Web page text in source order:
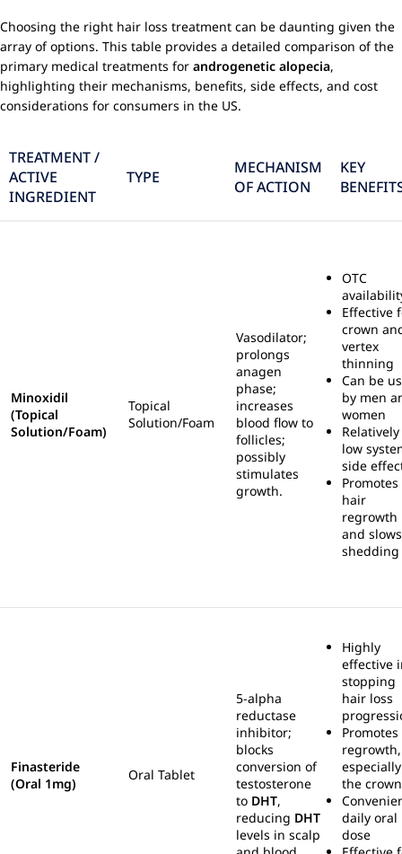
Choosing the right hair loss treatment can be daunting given the
array of options. This table provides a detailed comparison of the
primary medical treatments for androgenetic alopecia,
highlighting their mechanisms, benefits, side effects, and cost
considerations for consumers in the US.
TREATMENT /
ACTIVE
INGREDIENT
TYPE
MECHANISM
OF ACTION
KEY
Minoxidil
(Topical
Solution/Foam)
Topical
Solution/Foam
Vasodilator;
prolongs
anagen
phase;
increases
blood flow to
follicles;
possibly
stimulates
growth.
OTC
Effective
crown
vertex
thinning
Can be
by men
women
Relatively
low
side
Promotes
hair
regrowth
and slows
shedding
Finasteride
(Oral 1mg)
Oral Tablet
5-alpha
reductase
inhibitor;
blocks
conversion of
testosterone
to DHT,
reducing DHT
levels in scalp
Highly
effective
stopping
hair loss
Promotes
regrowth,
the crown
daily oral
dose